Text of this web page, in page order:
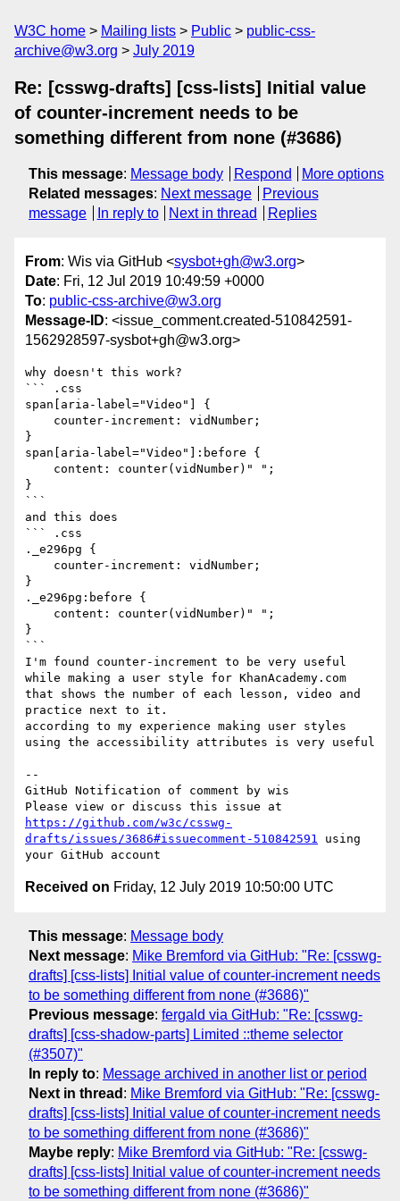
W3C home Mailing lists Public
public-css-
archive@w3.org
July 2019
Re: [csswg-drafts] [css-lists] Initial value
of counter-increment needs to be
something different from none (#3686)
This message: Message body Respond
More options
Related messages: Next message
Previous
message
In reply to Next in thread Replies
From: Wis via GitHub <sysbot+gh@w3.org>
Date: Fri, 12 Jul 2019 10:49:59 +0000
To: public-css-archive@w3.org
Message-ID: <issue_comment.created-510842591-
1562928597-sysbot+gh@w3.org>
why doesn't this work?
``` .css
span[aria-label="Video"] {
}
span[aria-label="Video"]:before {
}
```
and this does
``` .css
._e296pg {
}
._e296pg:before {
}
```
I'm found counter-increment to be very useful
while making a user style for KhanAcademy.com
that shows the number of each lesson, video and
practice next to it.
according to my experience making user styles
using the accessibility attributes is very useful
--
GitHub Notification of comment by wis
https://github.com/w3c/csswg-
drafts/issues/3686#issuecomment-510842591 using
Received on Friday, 12 July 2019 10:50:00 UTC
This message: Message body
Next message: Mike Bremford via GitHub: "Re: [csswg-
drafts] [css-lists] Initial value of counter-increment needs
to be something different from none (#3686)"
Previous message: fergald via GitHub: "Re: [csswg-
drafts] [css-shadow-parts] Limited ::theme selector
(#3507)"
In reply to: Message archived in another list or period
Next in thread : Mike Bremford via GitHub: "Re: [csswg-
drafts] [css-lists] Initial value of counter-increment needs
to be something different from none (#3686)"
Maybe reply: Mike Bremford via GitHub: "Re: [csswg-
drafts] [css-lists] Initial value of counter-increment needs
to be something different from none (#3686)"